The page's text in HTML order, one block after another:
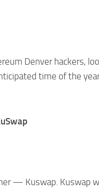
Denver hackers,
time of the
— Kuswap. Kuswap